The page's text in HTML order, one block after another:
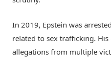
In 2019, Epstein was
related to sex trafficking.
allegations from multiple